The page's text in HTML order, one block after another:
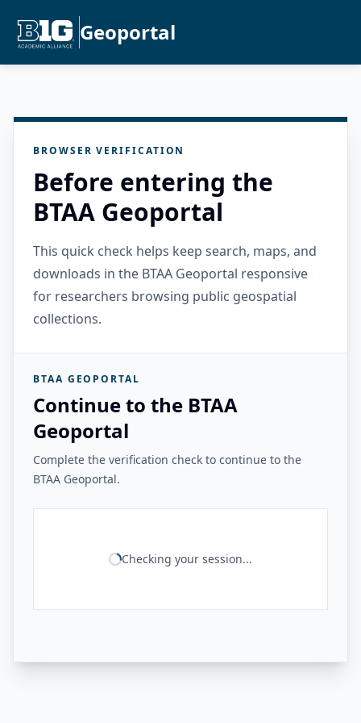
Geoportal
BROWSER VERIFICATION
Before entering the
BTAA Geoportal
This quick check helps keep search, maps, and
downloads in the BTAA Geoportal responsive
for researchers browsing public geospatial
collections.
BTAA GEOPORTAL
Continue to the BTAA
Geoportal
Complete the verification check to continue to the
BTAA Geoportal.
Checking your session...